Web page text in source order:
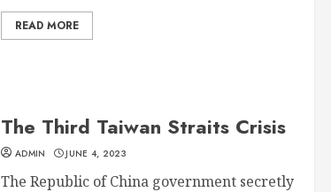
READ MORE
The Third Taiwan Straits Crisis
ADMIN JUNE 4, 2023
The Republic of China government secretly